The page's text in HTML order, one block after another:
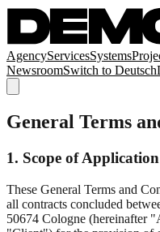
AgencyServicesSystems
NewsroomSwitch to Deutsch
General Terms
1. Scope of Application
These General Terms and
all contracts concluded
50674 Cologne (hereinafter